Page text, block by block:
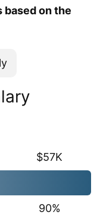
based on the
$57K
90%